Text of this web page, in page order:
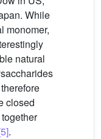
While
monomer,
natural
closed
.